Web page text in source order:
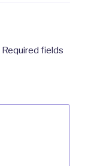
Required fields